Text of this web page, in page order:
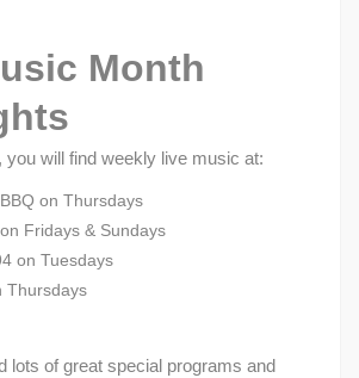
Month
you will find weekly live music at:
on Thursdays
Fridays & Sundays
on Tuesdays
Thursdays
lots of great special programs and